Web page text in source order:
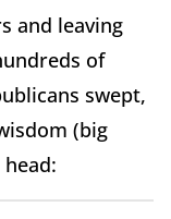
and leaving
of
swept,
(big